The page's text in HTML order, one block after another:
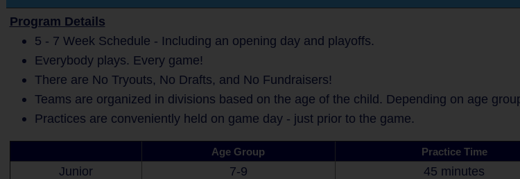
Program Details
5 - 7 Week Schedule - Including an opening day and playoffs.
Everybody plays. Every game!
There are No Tryouts, No Drafts, and No Fundraisers!
Teams are organized in divisions based on the age of the child. Depending on age
Practices are conveniently held on game day - just prior to the game.
Age Group Practice Time
Junior 7-9 45 minutes